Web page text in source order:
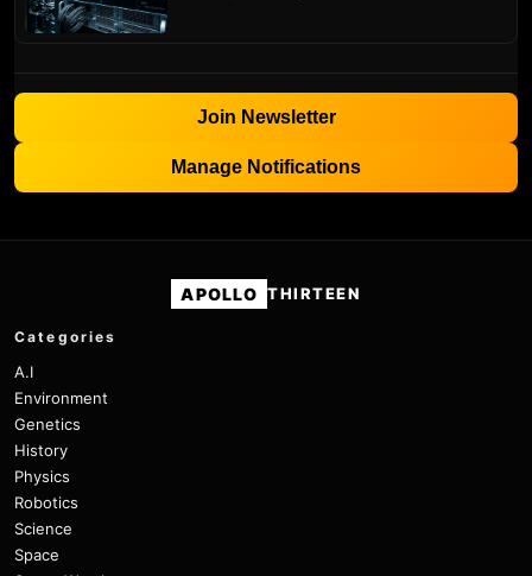
Join Newsletter
Manage Notifications
APOLLO THIRTEEN
Categories
A.I
Environment
Genetics
History
Physics
Robotics
Science
Space